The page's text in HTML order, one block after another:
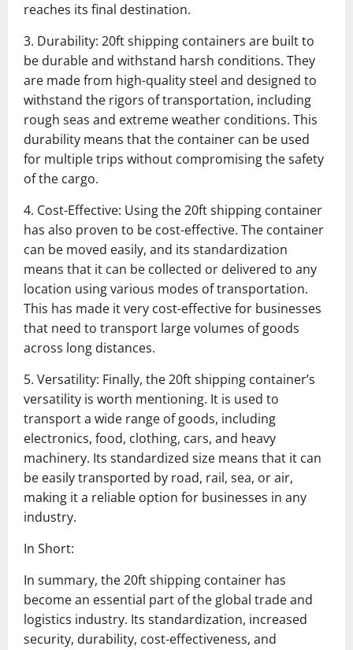
reaches its final destination.
3. Durability: 20ft shipping containers are built to
be durable and withstand harsh conditions. They
are made from high-quality steel and designed to
withstand the rigors of transportation, including
rough seas and extreme weather conditions. This
durability means that the container can be used
for multiple trips without compromising the safety
of the cargo.
4. Cost-Effective: Using the 20ft shipping container
has also proven to be cost-effective. The container
can be moved easily, and its standardization
means that it can be collected or delivered to any
location using various modes of transportation.
This has made it very cost-effective for businesses
that need to transport large volumes of goods
across long distances.
5. Versatility: Finally, the 20ft shipping container’s
versatility is worth mentioning. It is used to
transport a wide range of goods, including
electronics, food, clothing, cars, and heavy
machinery. Its standardized size means that it can
be easily transported by road, rail, sea, or air,
making it a reliable option for businesses in any
industry.
In Short:
In summary, the 20ft shipping container has
become an essential part of the global trade and
logistics industry. Its standardization, increased
security, durability, cost-effectiveness, and